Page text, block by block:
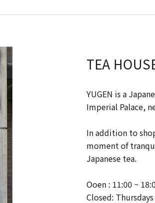
TEA
YUGEN is a
Imperial Palace,
In addition to
moment of
Japanese tea.
Ooen : 11:00 ~
Closed: Thursdays